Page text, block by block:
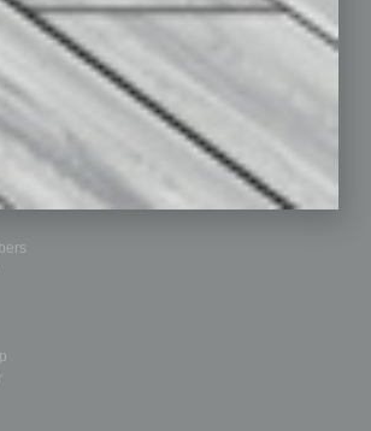
How-to
Leadership & Management
Real Estate & Housing
Sales & Marketing
Technology & Innovation